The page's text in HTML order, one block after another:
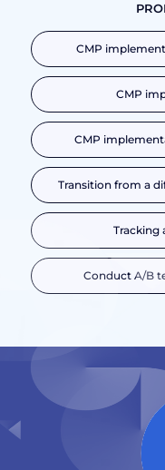
CMP
CMP
CMP
Transition from a
Tracking
Conduct A/B